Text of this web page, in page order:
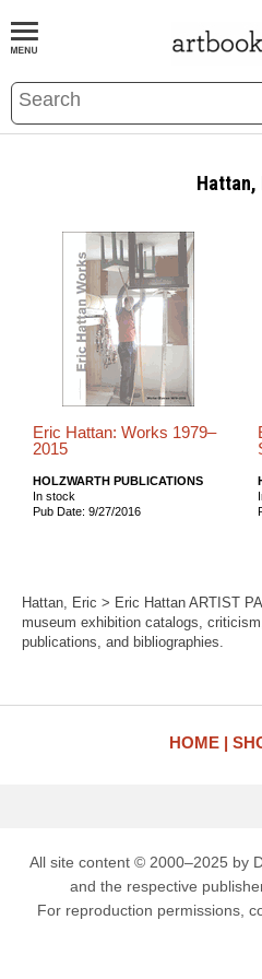
BOOKS EVENTS AND FEATURE
Hattan,
Eric Hattan: Works 1979–
2015
HOLZWARTH PUBLICATIONS
In stock
Pub Date: 9/27/2016
Hattan, Eric > Eric Hattan ARTIST
museum exhibition catalogs,
publications, and bibliographies.
HOME
All site content © 2000–2025 by
and the respective
For reproduction permissions,